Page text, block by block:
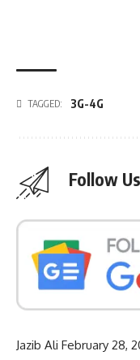
TAGGED: 3G-4G
Follow
Jazib Ali February 28,